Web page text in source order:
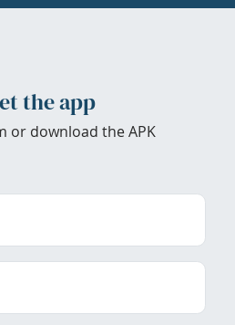
the app
or download the APK